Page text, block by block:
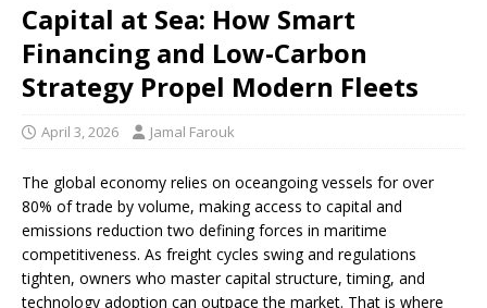
Capital at Sea: How Smart
Financing and Low-Carbon
Strategy Propel Modern Fleets
April 3, 2026 Jamal Farouk
The global economy relies on oceangoing vessels for over
80% of trade by volume, making access to capital and
emissions reduction two defining forces in maritime
competitiveness. As freight cycles swing and regulations
tighten, owners who master capital structure, timing, and
technology adoption can outpace the market. That is where